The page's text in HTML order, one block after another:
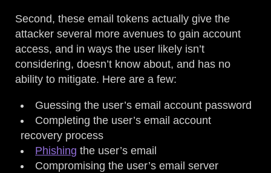
Second, these email tokens actually give the
attacker several more avenues to gain account
access, and in ways the user likely isn’t
considering, doesn’t know about, and has no
ability to mitigate. Here are a few:
Guessing the user’s email account password
Completing the user’s email account
recovery process
Phishing the user’s email
Compromising the user’s email server